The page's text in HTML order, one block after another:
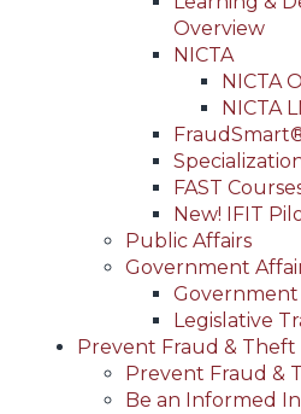
Overview
NICTA
NICTA
NICTA
FAST
New! IFIT
Public Affairs
Government
Government
Legislative
Prevent Fraud & Theft
Prevent Fraud &
Be an Informed